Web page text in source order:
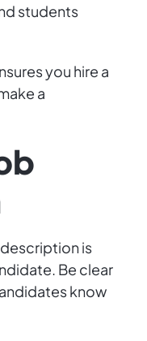
students
you hire a
a
is
Be clear
know